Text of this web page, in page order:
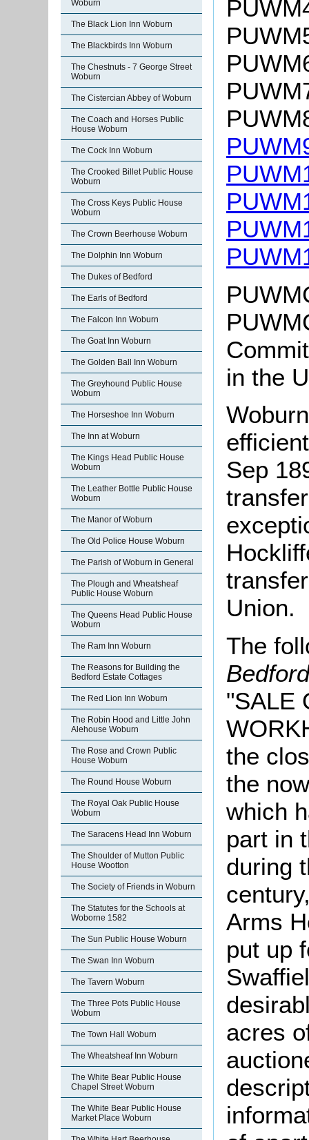
Woburn
The Black Lion Inn Woburn
The Blackbirds Inn Woburn
The Chestnuts - 7 George Street
Woburn
The Cistercian Abbey of Woburn
The Coach and Horses Public
House Woburn
The Cock Inn Woburn
The Crooked Billet Public House
Woburn
The Cross Keys Public House
Woburn
The Crown Beerhouse Woburn
The Dolphin Inn Woburn
The Dukes of Bedford
The Earls of Bedford
The Falcon Inn Woburn
The Goat Inn Woburn
The Golden Ball Inn Woburn
The Greyhound Public House
Woburn
The Horseshoe Inn Woburn
The Inn at Woburn
The Kings Head Public House
Woburn
The Leather Bottle Public House
Woburn
The Manor of Woburn
The Old Police House Woburn
The Parish of Woburn in General
The Plough and Wheatsheaf
Public House Woburn
The Queens Head Public House
Woburn
The Ram Inn Woburn
The Reasons for Building the
Bedford Estate Cottages
The Red Lion Inn Woburn
The Robin Hood and Little John
Alehouse Woburn
The Rose and Crown Public
House Woburn
The Round House Woburn
The Royal Oak Public House
Woburn
The Saracens Head Inn Woburn
The Shoulder of Mutton Public
House Wootton
The Society of Friends in Woburn
The Statutes for the Schools at
Woborne 1582
The Sun Public House Woburn
The Swan Inn Woburn
The Tavern Woburn
The Three Pots Public House
Woburn
The Town Hall Woburn
The Wheatsheaf Inn Woburn
The White Bear Public House
Chapel Street Woburn
The White Bear Public House
Market Place Woburn
in the
Sep
Union.
The
"SALE
the
the
which
part in
during
Arms
put up
acres